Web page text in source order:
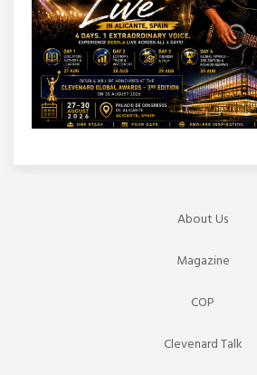
About Us
Magazine
COP
Clevenard Talk